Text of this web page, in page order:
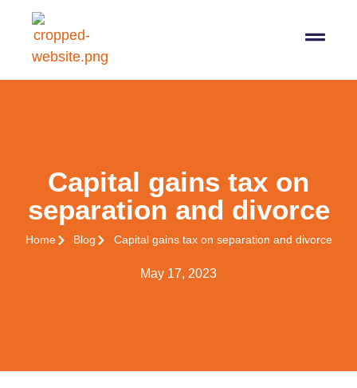
Capital gains tax on
separation and divorce
Home Blog Capital gains tax on separation and divorce
May 17, 2023